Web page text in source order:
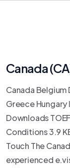
Canada
Canada Belgium
Greece
Downloads
Conditions 3.9
Touch The
experienced